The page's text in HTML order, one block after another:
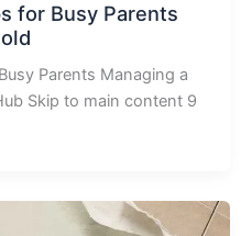
for Busy Parents
Parents Managing a
Skip to main content 9